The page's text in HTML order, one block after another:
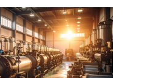
Territory of Kuala Lumpur,
+1 more